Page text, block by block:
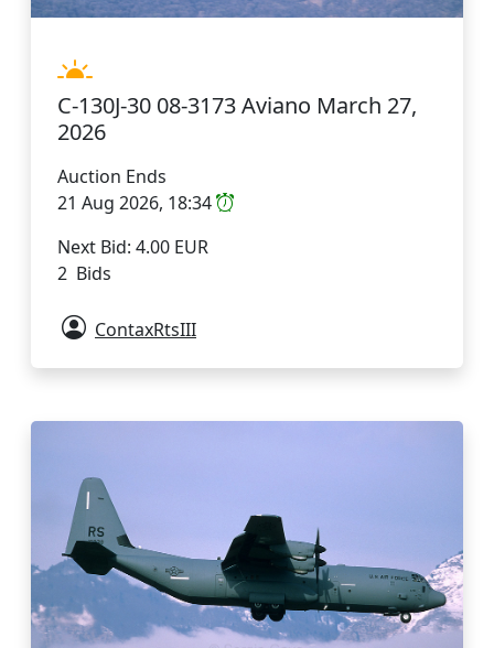
C-130J-30 08-3173 Aviano March 27,
2026
Auction Ends
21 Aug 2026, 18:34
Next Bid: 4.00 EUR
2 Bids
ContaxRtsIII